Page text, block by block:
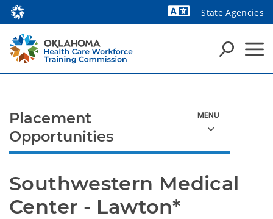
State Agencies
Southwestern Medical
Center - Lawton*
Placement
Opportunities